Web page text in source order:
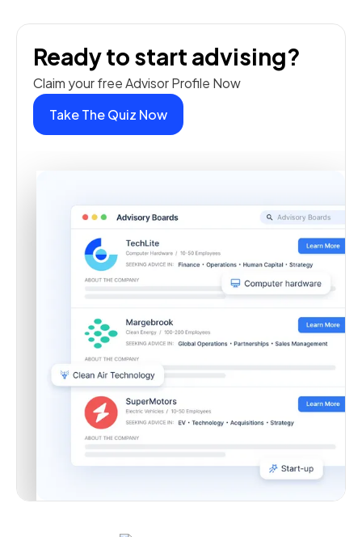
Ready to start advising?
Claim your free Advisor Profile Now
Take The Quiz Now